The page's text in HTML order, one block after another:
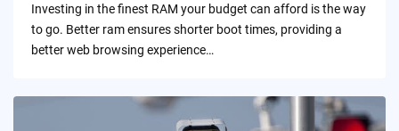
Investing in the finest RAM your budget can afford is the way
to go. Better ram ensures shorter boot times, providing a
better web browsing experience…